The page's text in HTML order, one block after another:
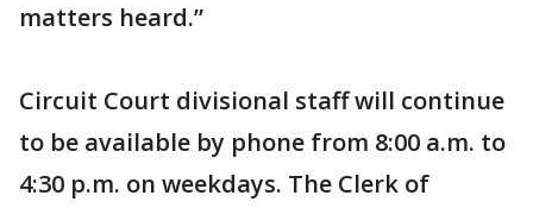
matters heard.”
Circuit Court divisional staff will continue
to be available by phone from 8:00 a.m. to
4:30 p.m. on weekdays. The Clerk of